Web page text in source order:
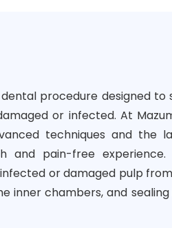
procedure designed to
or infected. At
techniques and the
and pain-free experience.
or damaged pulp
inner chambers, and